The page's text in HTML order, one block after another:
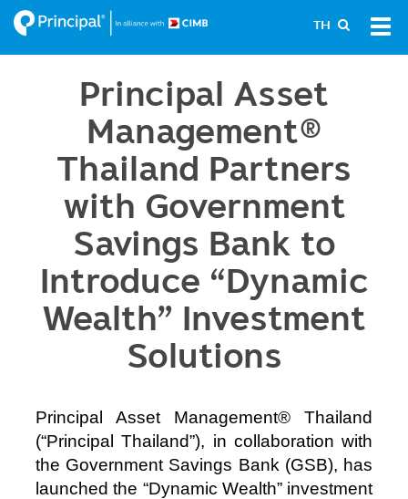
Skip
to
TH
Principal Asset
Management®
Thailand Partners
with Government
Savings Bank to
Introduce “Dynamic
Wealth” Investment
Solutions
Principal Asset Management® Thailand
(“Principal Thailand”), in collaboration with
the Government Savings Bank (GSB), has
launched the “Dynamic Wealth” investment